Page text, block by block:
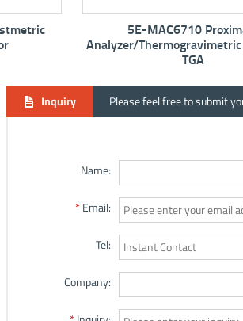
5E-MAC6710 Proximate
Analyzer/Thermogravimetric Analyzer -